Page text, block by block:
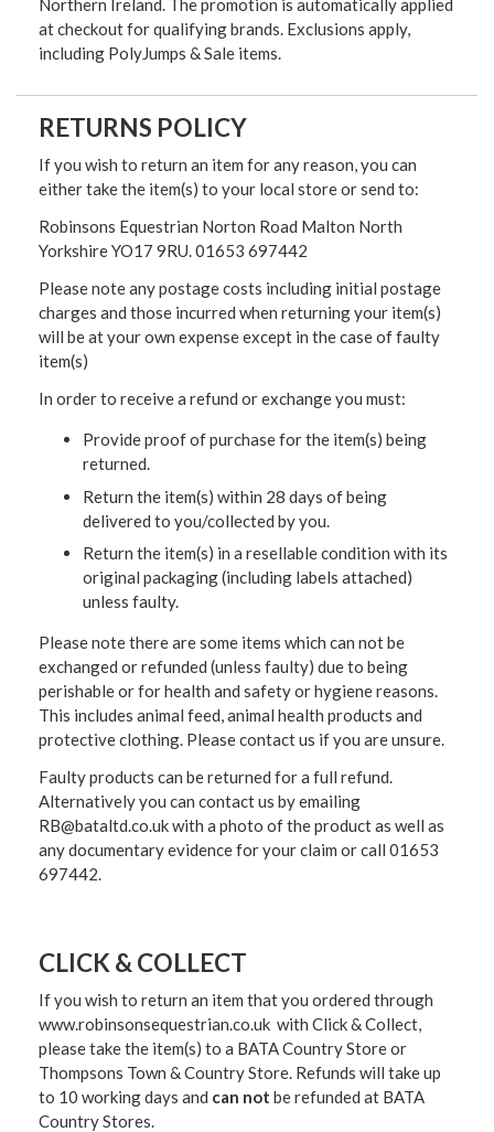
Northern Ireland. The promotion is automatically applied
at checkout for qualifying brands. Exclusions apply,
including PolyJumps & Sale items.
RETURNS POLICY
If you wish to return an item for any reason, you can
either take the item(s) to your local store or send to:
Robinsons Equestrian Norton Road Malton North
Yorkshire YO17 9RU. 01653 697442
Please note any postage costs including initial postage
charges and those incurred when returning your item(s)
will be at your own expense except in the case of faulty
item(s)
In order to receive a refund or exchange you must:
Provide proof of purchase for the item(s) being
returned.
Return the item(s) within 28 days of being
delivered to you/collected by you.
Return the item(s) in a resellable condition with its
original packaging (including labels attached)
unless faulty.
Please note there are some items which can not be
exchanged or refunded (unless faulty) due to being
perishable or for health and safety or hygiene reasons.
This includes animal feed, animal health products and
protective clothing. Please contact us if you are unsure.
Faulty products can be returned for a full refund.
Alternatively you can contact us by emailing
RB@bataltd.co.uk with a photo of the product as well as
any documentary evidence for your claim or call 01653
697442.
CLICK & COLLECT
If you wish to return an item that you ordered through
www.robinsonsequestrian.co.uk with Click & Collect,
please take the item(s) to a BATA Country Store or
Thompsons Town & Country Store. Refunds will take up
to 10 working days and can not be refunded at BATA
Country Stores.